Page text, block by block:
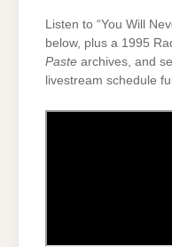
Listen to “You Will
below, plus a 1995
Paste archives, and
livestream schedule